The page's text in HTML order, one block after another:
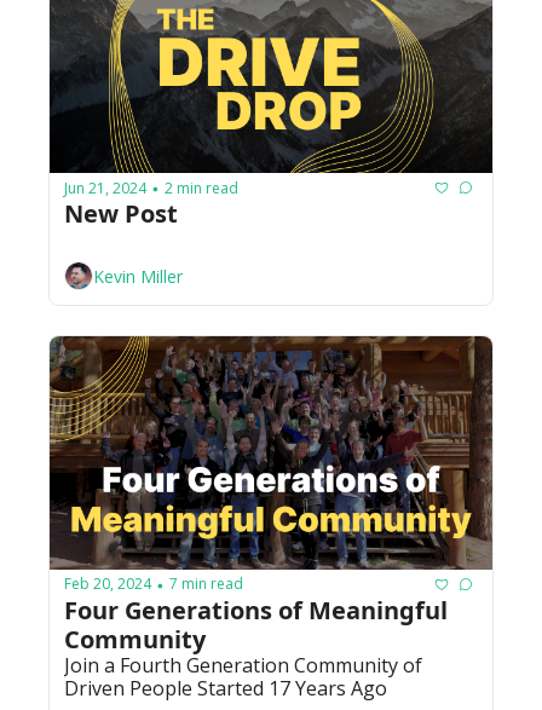
Jun 21, 2024 • 2 min read
New Post
Kevin Miller
Feb 20, 2024 • 7 min read
Four Generations of Meaningful
Community
Join a Fourth Generation Community of